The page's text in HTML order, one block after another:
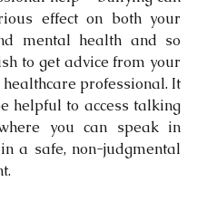
effect on both your
mental health and so
to get advice from your
healthcare professional. It
helpful to access talking
you can speak in
a safe, non-judgmental